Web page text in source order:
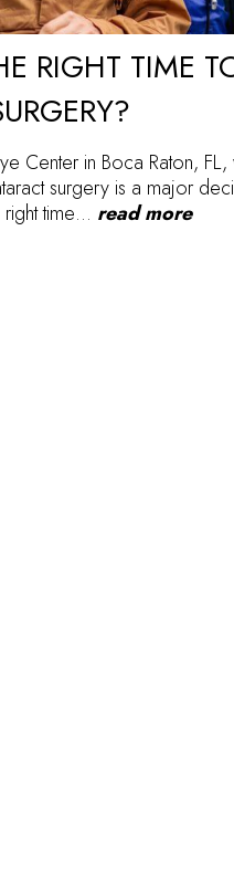
RIGHT TIME
Center in Boca Raton,
surgery is a major
right time… read more